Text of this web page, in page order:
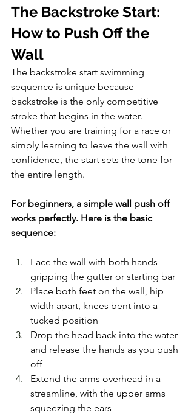
The Backstroke Start:
How to Push Off the
Wall
The backstroke start swimming
sequence is unique because
backstroke is the only competitive
stroke that begins in the water.
Whether you are training for a race or
simply learning to leave the wall with
confidence, the start sets the tone for
the entire length.
For beginners, a simple wall push off
works perfectly. Here is the basic
sequence:
Face the wall with both hands
gripping the gutter or starting bar
Place both feet on the wall, hip
width apart, knees bent into a
tucked position
Drop the head back into the water
and release the hands as you push
off
Extend the arms overhead in a
streamline, with the upper arms
squeezing the ears